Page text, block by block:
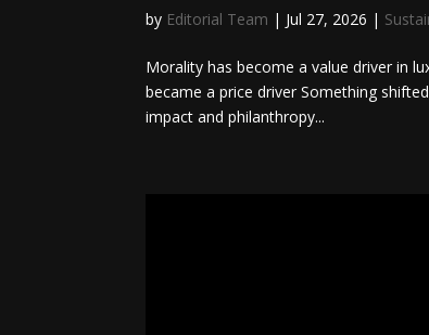
by Editorial Team | Jul 27, 2026 |
Morality has become a value driver in
became a price driver Something
impact and philanthropy...